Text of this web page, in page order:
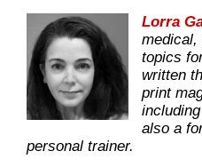
Lorra
topics
written
print
also a
personal trainer.